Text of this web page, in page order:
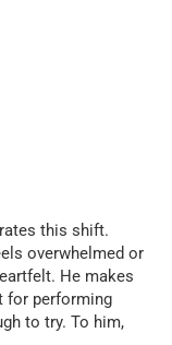
this shift.
overwhelmed or
He makes
for performing
to try. To him,